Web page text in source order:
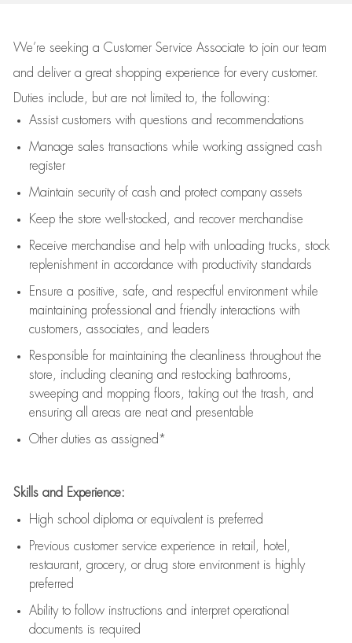
We’re seeking a Customer Service Associate to join our team
and deliver a great shopping experience for every customer.
Duties include, but are not limited to, the following:
Assistcustomers with questions and recommendations
Manage sales transactions while working assigned cash
register
Maintain security of cash and protect company assets
Keep the store well-stocked, and recover merchandise
Receive merchandise and help with unloading trucks, stock
replenishment in accordance with productivity standards
Ensure a positive, safe, and respectful environment while
maintaining professional and friendly interactions with
customers, associates, and leaders
Responsible for maintaining the cleanliness throughout the
store, including cleaning and restocking bathrooms,
sweeping and mopping floors, taking out the trash, and
ensuring all areas are neat and presentable
Other duties as assigned*
Skills and Experience:
High school diploma or equivalent is preferred
Previous customer service experience in retail, hotel,
restaurant, grocery, or drug store environment is highly
preferred
Ability to follow instructions and interpret operational
documents is required